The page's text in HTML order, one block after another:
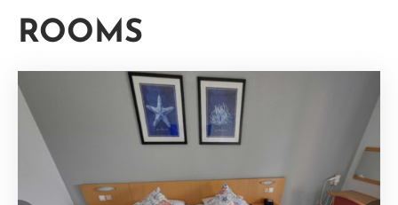
Your
ROOMS